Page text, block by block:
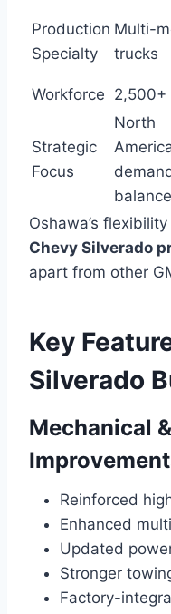
Production
Specialty
Multi-
trucks
Workforce 2,500+
Strategic
Focus
North
balance
Oshawa’s
Chevy Silverado
apart from other
Key
Silverado
Mechanical
Reinforced
Enhanced
Updated
Stronger
Factory-